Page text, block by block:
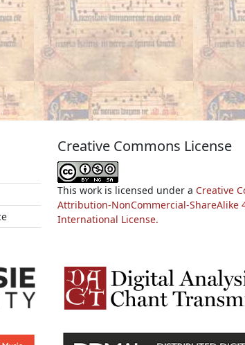
Creative Commons License
This work is licensed under a Creative
Attribution-NonCommercial-ShareAlike
International License.